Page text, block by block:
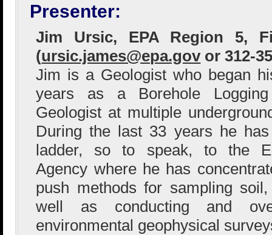
Presenter:
Jim Ursic, EPA Region 5,
(ursic.james@epa.govor 312-
Jim is a Geologist who began
years as a Borehole
Geologist at multiple
During the last 33 years he
ladder, so to speak, to the
Agency where he has
push methods for sampling
well as conducting and
environmental geophysical